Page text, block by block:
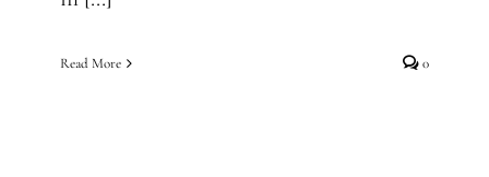
Read More 0